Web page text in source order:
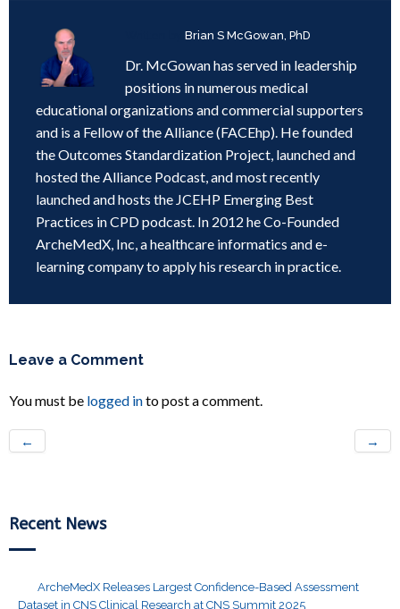
Brian S McGowan, PhD
Dr. McGowan has served in leadership
positions in numerous medical
educational organizations and commercial supporters
and is a Fellow of the Alliance (FACEhp). He founded
the Outcomes Standardization Project, launched and
hosted the Alliance Podcast, and most recently
launched and hosts the JCEHP Emerging Best
Practices in CPD podcast. In 2012 he Co-Founded
ArcheMedX, Inc, a healthcare informatics and e-
learning company to apply his research in practice.
Leave a Comment
You must be logged into post a comment.
← →
Recent News
ArcheMedX Releases Largest Confidence-Based Assessment
Dataset in CNS Clinical Research at CNS Summit 2025